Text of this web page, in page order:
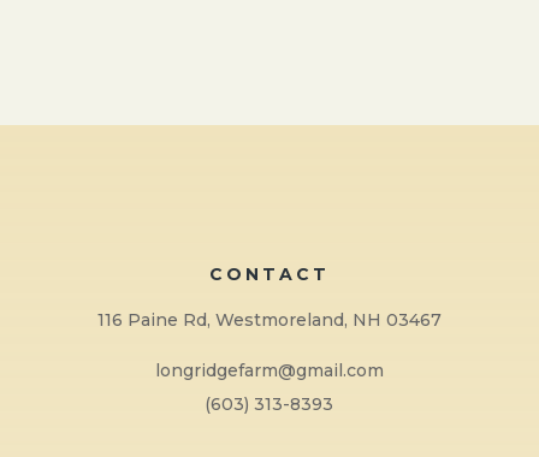
CONTACT
116 Paine Rd, Westmoreland, NH 03467
longridgefarm@gmail.com
(603) 313-8393